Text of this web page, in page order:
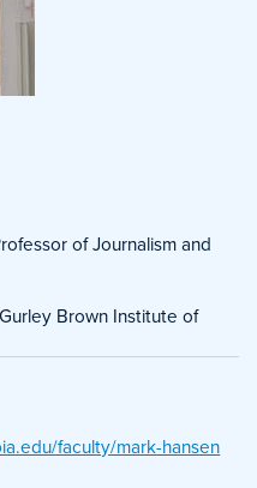
of Journalism and
Brown Institute of
faculty/mark-hansen